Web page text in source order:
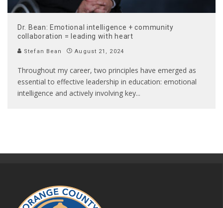
Dr. Bean: Emotional intelligence + community
collaboration = leading with heart
Stefan Bean August 21, 2024
Throughout my career, two principles have emerged as
essential to effective leadership in education: emotional
intelligence and actively involving key...